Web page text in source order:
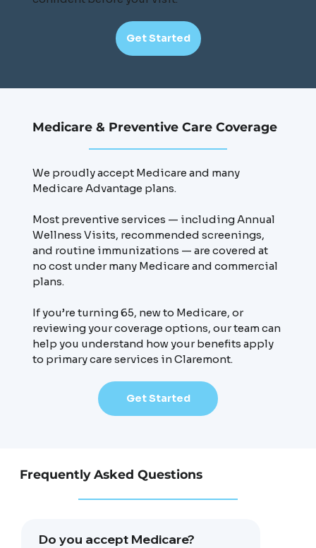
Get Started
Medicare & Preventive Care Coverage
We proudly accept Medicare and many
Medicare Advantage plans.
Most preventive services — including Annual
Wellness Visits, recommended screenings,
and routine immunizations — are covered at
no cost under many Medicare and commercial
plans.
If you’re turning 65, new to Medicare, or
reviewing your coverage options, our team can
help you understand how your benefits apply
to primary care services in Claremont.
Get Started
Frequently Asked Questions
Do you accept Medicare?